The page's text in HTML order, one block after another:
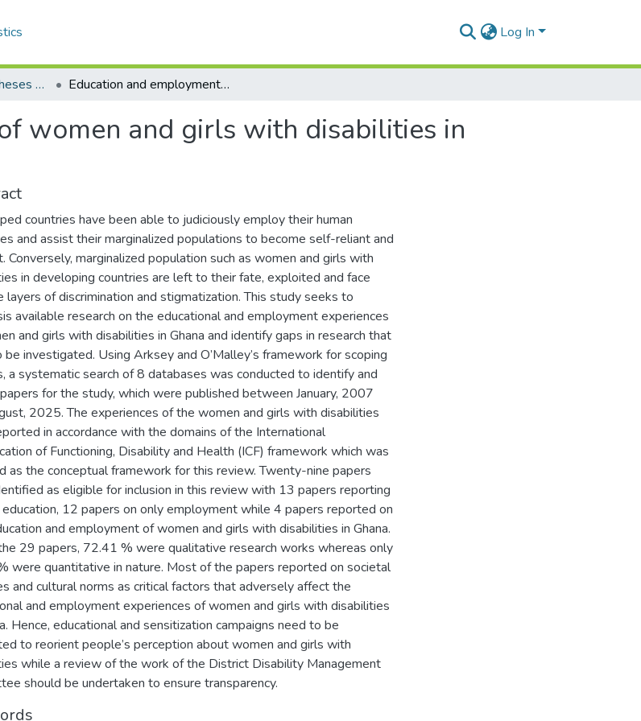
Log In
FGPS - Electronic Theses and Practica Education and employment of women and girls with disabilities in Ghana: a scoping review
women and girls with disabilities in
countries have been able to judiciously employ their human
and assist their marginalized populations to become self-reliant and
Conversely, marginalized population such as women and girls with
in developing countries are left to their fate, exploited and face
layers of discrimination and stigmatization. This study seeks to
available research on the educational and employment experiences
and girls with disabilities in Ghana and identify gaps in research that
investigated. Using Arksey and O’Malley’s framework for scoping
a systematic search of 8 databases was conducted to identify and
for the study, which were published between January, 2007
2025. The experiences of the women and girls with disabilities
in accordance with the domains of the International
of Functioning, Disability and Health (ICF) framework which was
as the conceptual framework for this review. Twenty-nine papers
as eligible for inclusion in this review with 13 papers reporting
12 papers on only employment while 4 papers reported on
and employment of women and girls with disabilities in Ghana.
29 papers, 72.41 % were qualitative research works whereas only
were quantitative in nature. Most of the papers reported on societal
and cultural norms as critical factors that adversely affect the
and employment experiences of women and girls with disabilities
Hence, educational and sensitization campaigns need to be
to reorient people’s perception about women and girls with
while a review of the work of the District Disability Management
should be undertaken to ensure transparency.